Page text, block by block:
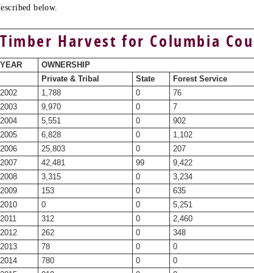
below.
Timber Harvest for Columbia
YEAR
OWNERSHIP
Private & Tribal
State Forest Service
2002
1,788 0 76
2003
9,970 0 7
2004
5,551 0 902
2005
6,828 0 1,102
2006
25,803 0 207
2007
42,481 99 9,422
2008
3,315 0 3,234
2009
153 0 635
2010
0 0 5,251
2011
312 0 2,460
2012
262 0 348
2013
78 0 0
2014
780 0 0